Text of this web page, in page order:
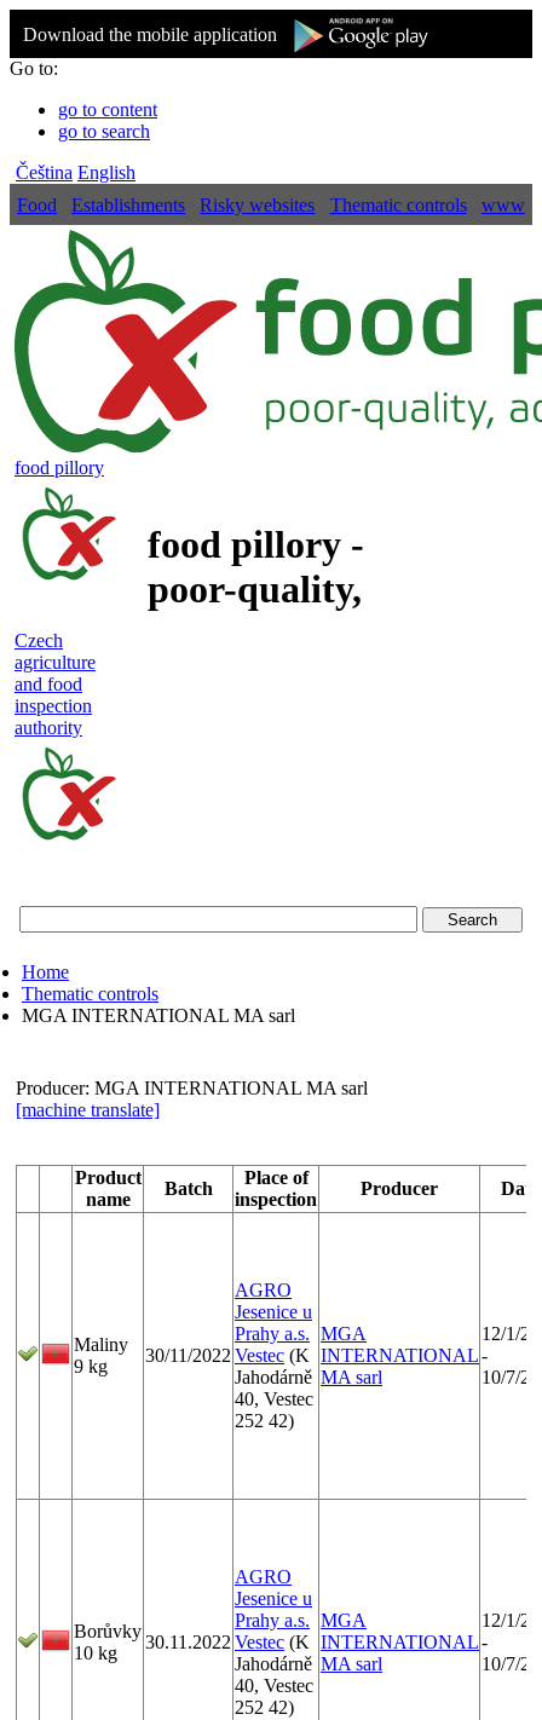
Download the mobile application
Go to:
go to content
go to search
Čeština English
Food
Establishments Risky websites Thematic controls www
food pillory
food pillory -
poor-quality,
Czech
agriculture
and food
inspection
authority
food
inspection
authority
Home
Thematic controls
MGA INTERNATIONAL MA sarl
Producer: MGA INTERNATIONAL MA sarl
[machine translate]
Product
name
Batch
Place of
inspection
Producer Date
Maliny
9 kg
30/11/2022
AGRO
Jesenice u
Prahy a.s.
Vestec (K
Jahodárně
40, Vestec
252 42)
MGA
INTERNATIONAL
MA sarl
12/1/
-
10/7/
Borůvky
10 kg
30.11.2022
AGRO
Jesenice u
Prahy a.s.
Vestec (K
Jahodárně
40, Vestec
252 42)
MGA
INTERNATIONAL
MA sarl
12/1/
-
10/7/